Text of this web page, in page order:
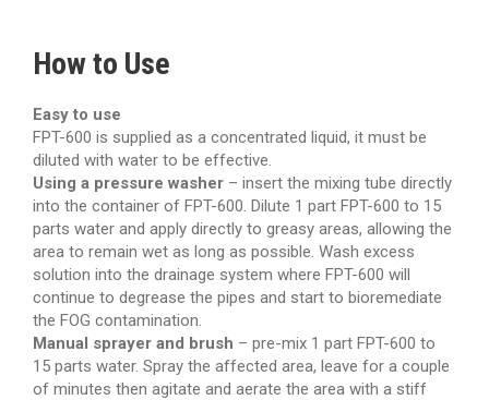
How to Use
Easy to use
FPT-600 is supplied as a concentrated liquid, it must be
diluted with water to be effective.
Using a pressure washer – insert the mixing tube directly
into the container of FPT-600. Dilute 1 part FPT-600 to 15
parts water and apply directly to greasy areas, allowing the
area to remain wet as long as possible. Wash excess
solution into the drainage system where FPT-600 will
continue to degrease the pipes and start to bioremediate
the FOG contamination.
Manual sprayer and brush – pre-mix 1 part FPT-600 to
15 parts water. Spray the affected area, leave for a couple
of minutes then agitate and aerate the area with a stiff